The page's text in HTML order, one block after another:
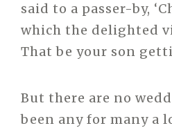
said to a passer-by,
which the delighted
That be your son
But there are no
been any for many a